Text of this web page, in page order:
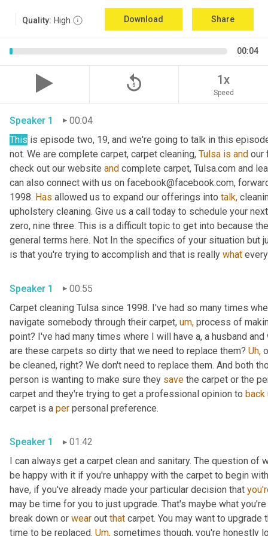
Quality: High Download Share
00:04
replay_5 1x
Speed
Speaker 1
00:04
This is episode two, 19, and we're going to talk in this
not. We are complete carpet, carpet cleaning, Tulsa is and our
check out our website and complete carpet, Tulsa.com and
can also connect with us on facebook@facebook.com,
1998. Has allowed us to expand our offerings into talk,
upholstery cleaning. Give us a call today to schedule your
zero, nine three. This is a difficult topic to get into because
general terms here. Not In the specifics of your situation but
is that you're trying to accomplish and that is really what
Speaker 1
00:55
Carpet cleaning Tulsa since 1998. I've had so many times
navigate somebody through their carpet, um, process of
point? I've had many times where I will have a, a husband
are these carpets so dirty that we need to replace them? Uh,
be cleaned, right? We don't need to replace them. And both
person is wanting to make sure they save the carpet or the
carpet and they're trying to get a professional opinion to back
carpet is a per personal preference.
Speaker 1
01:42
I can always get a carpet clean and sanitary. The question
be happy with it if you're unhappy with the carpet to begin
have, if you've already made your particular decision that
may be time for you to just upgrade. That's maybe what
break down or wear out that carpet. You may want to
time to be replaced. Um, sometimes though, you're honestly